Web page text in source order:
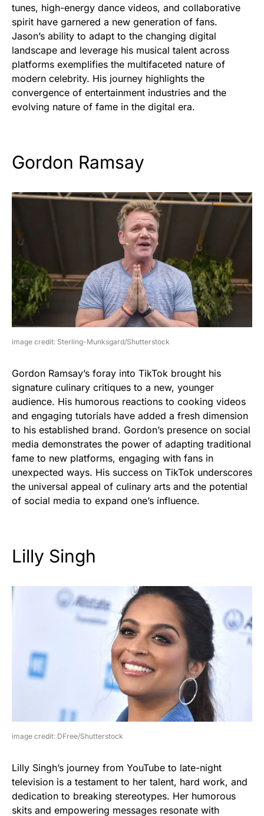
tunes, high-energy dance videos, and collaborative
spirit have garnered a new generation of fans.
Jason’s ability to adapt to the changing digital
landscape and leverage his musical talent across
platforms exemplifies the multifaceted nature of
modern celebrity. His journey highlights the
convergence of entertainment industries and the
evolving nature of fame in the digital era.
Gordon Ramsay
image credit: Sterling-Munksgard/Shutterstock
Gordon Ramsay’s foray into TikTok brought his
signature culinary critiques to a new, younger
audience. His humorous reactions to cooking videos
and engaging tutorials have added a fresh dimension
to his established brand. Gordon’s presence on social
media demonstrates the power of adapting traditional
fame to new platforms, engaging with fans in
unexpected ways. His success on TikTok underscores
the universal appeal of culinary arts and the potential
of social media to expand one’s influence.
Lilly Singh
image credit: DFree/Shutterstock
Lilly Singh’s journey from YouTube to late-night
television is a testament to her talent, hard work, and
dedication to breaking stereotypes. Her humorous
skits and empowering messages resonate with